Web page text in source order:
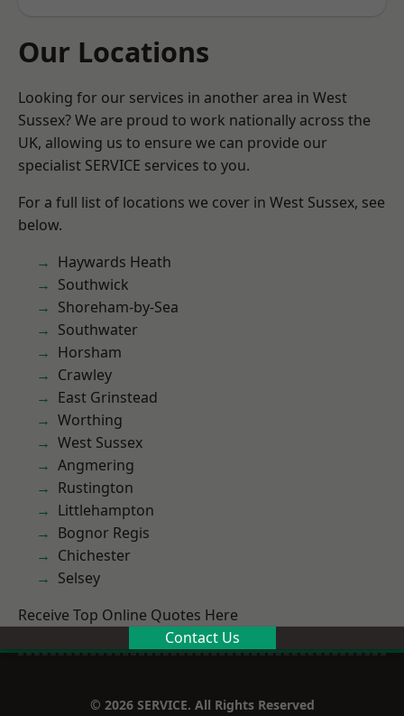
Our Locations
Looking for our services in another area in West
Sussex? We are proud to work nationally across the
UK, allowing us to ensure we can provide our
specialist SERVICE services to you.
For a full list of locations we cover in West Sussex, see
below.
Haywards Heath
Southwick
Shoreham-by-Sea
Southwater
Horsham
Crawley
East Grinstead
Worthing
West Sussex
Angmering
Rustington
Littlehampton
Bognor Regis
Chichester
Selsey
Receive Top Online Quotes Here
Contact Us
© 2026 SERVICE. All Rights Reserved